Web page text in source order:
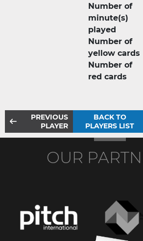
Number of
minute(s)
played
Number of
yellow cards
Number of
red cards
PREVIOUS
PLAYER
BACK TO
PLAYERS LIST
OUR